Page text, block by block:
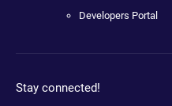
Developers Portal
Stay connected!